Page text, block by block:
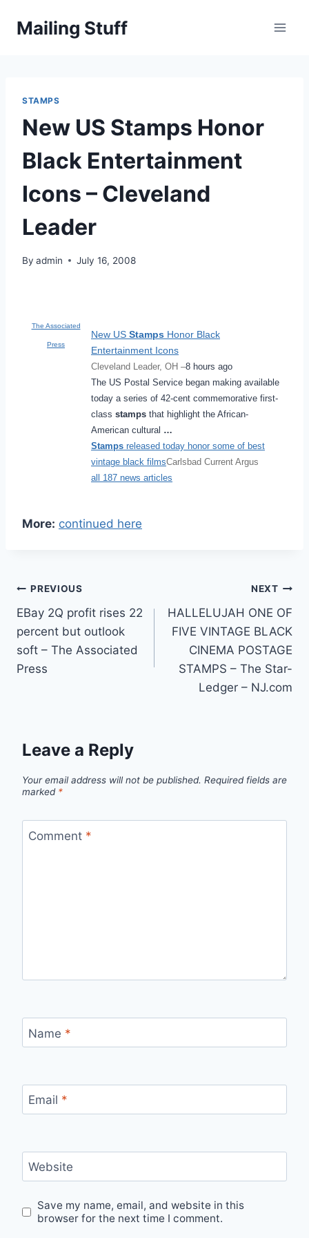
Mailing Stuff
STAMPS
New US Stamps Honor
Black Entertainment
Icons – Cleveland
Leader
By admin July 16, 2008
The Associated
Press
New US Stamps Honor Black
Entertainment Icons
Cleveland Leader, OH –8 hours ago
The US Postal Service began making available
today a series of 42-cent commemorative first-
class stamps that highlight the African-
American cultural …
Stamps released today honor some of best
vintage black filmsCarlsbad Current Argus
all 187 news articles
More: continued here
Post
navigation
PREVIOUS
EBay 2Q profit rises 22
percent but outlook
soft – The Associated
Press
NEXT
HALLELUJAH ONE OF
FIVE VINTAGE BLACK
CINEMA POSTAGE
STAMPS – The Star-
Ledger – NJ.com
Leave a Reply
Your email address will not be published. Required fields are
marked *
Comment *
Name *
Email *
Website
Save my name, email, and website in this
browser for the next time I comment.